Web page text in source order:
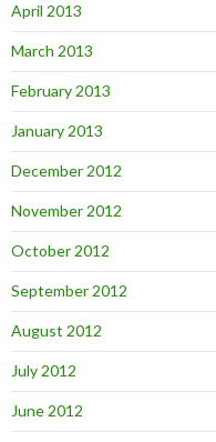
April 2013
March 2013
February 2013
January 2013
December 2012
November 2012
October 2012
September 2012
August 2012
July 2012
June 2012